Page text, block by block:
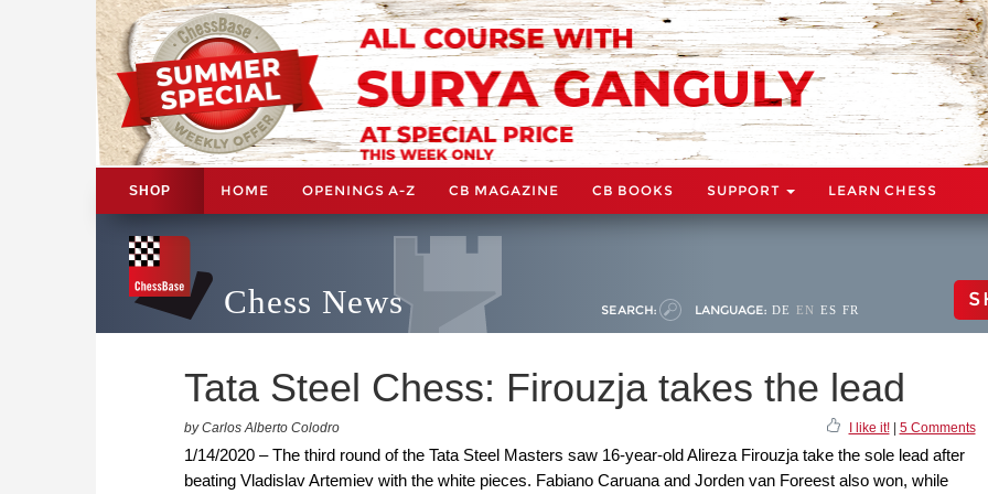
SHOP HOME OPENINGS A-Z CB MAGAZINE CB BOOKS SUPPORT LEARN CHESS
Chess News SEARCH: LANGUAGE: DE EN ES FR
Tata Steel Chess: Firouzja takes the lead
by Carlos Alberto Colodro I like it!| 5 Comments
1/14/2020 – The third round of the Tata Steel Masters saw 16-year-old Alireza Firouzja take the sole lead after
beating Vladislav Artemiev with the white pieces. Fabiano Caruana and Jorden van Foreest also won, while